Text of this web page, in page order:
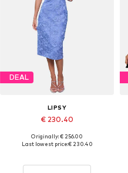
DEAL
LIPSY
€ 230.40
Available sizes: 36, 38, 40, 42, 46
Originally: € 256.00
Last lowest price:€ 230.40